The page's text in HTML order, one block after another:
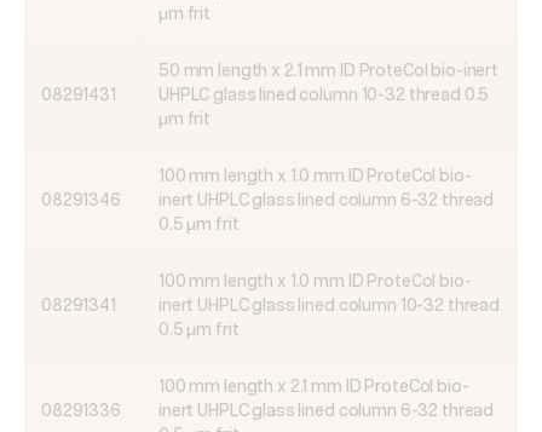
μm frit
08291431
50 mm length x 2.1 mm ID ProteCol bio-inert
UHPLC glass lined column 10-32 thread 0.5
μm frit
08291346
100 mm length x 1.0 mm ID ProteCol bio-
inert UHPLC glass lined column 6-32 thread
0.5 μm frit
08291341
100 mm length x 1.0 mm ID ProteCol bio-
inert UHPLC glass lined column 10-32 thread
0.5 μm frit
08291336
100 mm length x 2.1 mm ID ProteCol bio-
inert UHPLC glass lined column 6-32 thread